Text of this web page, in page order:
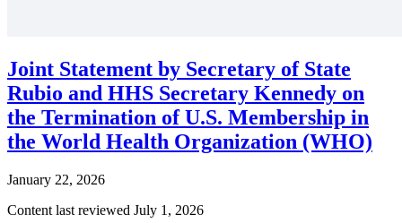
Joint Statement by Secretary of State
Rubio and HHS Secretary Kennedy on
the Termination of U.S. Membership in
the World Health Organization (WHO)
January 22, 2026
Content last reviewed July 1, 2026